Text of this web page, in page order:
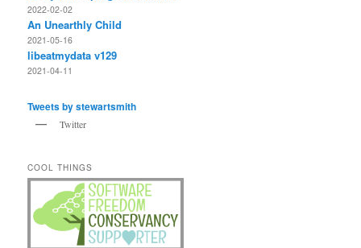
2022-02-02
An Unearthly Child
2021-05-16
libeatmydata v129
2021-04-11
Tweets by stewartsmith
Twitter
COOL THINGS